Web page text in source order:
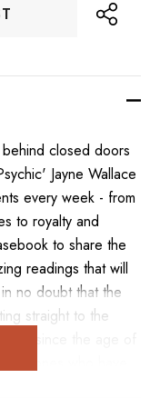
closed doors
Jayne Wallace
every week - from
to royalty and
to share the
readings that will
no doubt that the
straight to the
since the age of